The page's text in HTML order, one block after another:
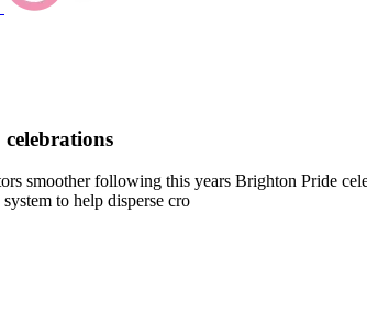
smoother following this years Brighton Pride
to help disperse cro